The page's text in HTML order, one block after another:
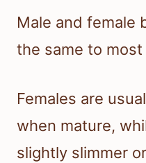
Male and female
the same to most
Females are
when mature,
slightly slimmer